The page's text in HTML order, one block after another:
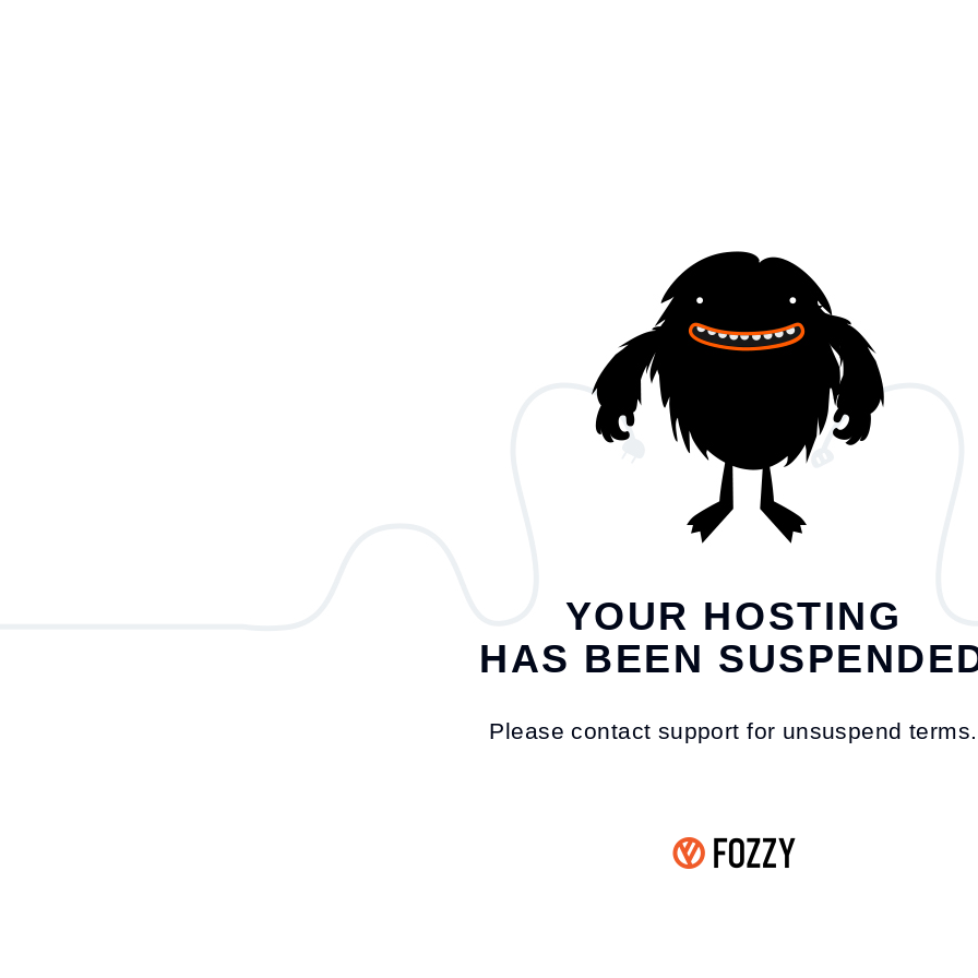
YOUR HOSTING
HAS BEEN
Please contact support for unsuspend terms.